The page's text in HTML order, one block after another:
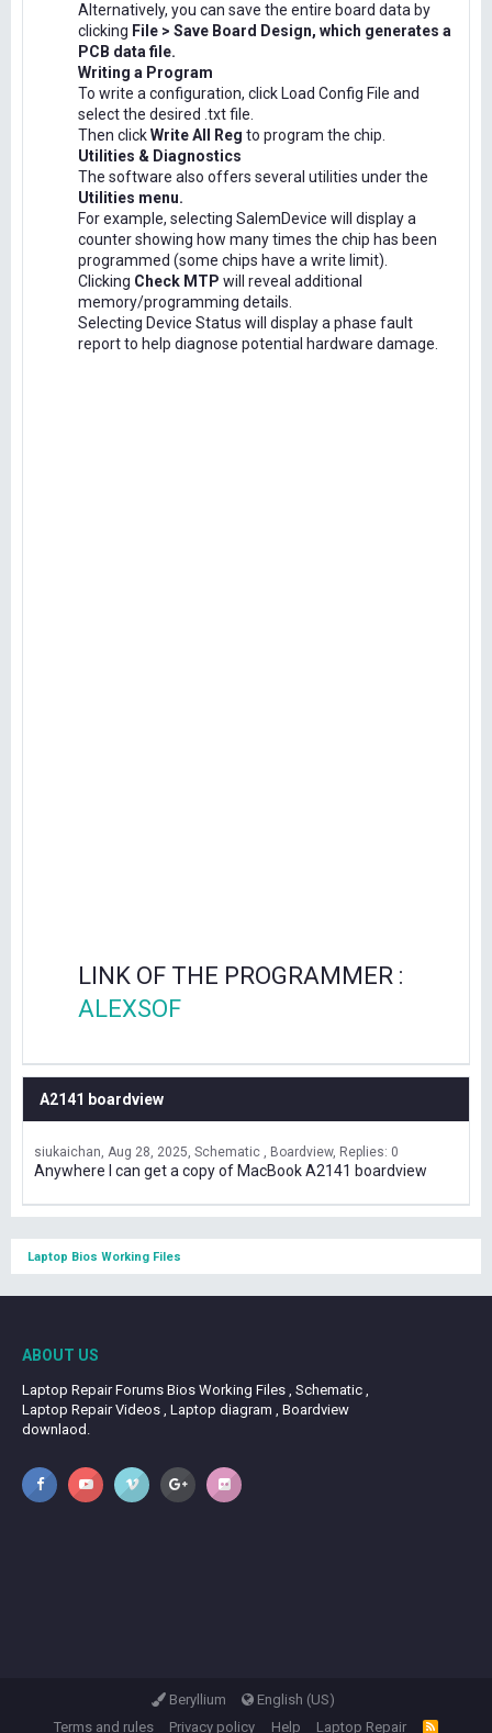
Alternatively, you can save the entire board data by
clicking File > Save Board Design, which generates a
PCB data file.
Writing a Program
To write a configuration, click Load Config File and
select the desired .txt file.
Then clickWrite All Reg to program the chip.
Utilities & Diagnostics
The software also offers several utilities under the
Utilities menu.
For example, selecting SalemDevice will display a
counter showing how many times the chip has been
programmed (some chips have a write limit).
Clicking Check MTP will reveal additional
memory/programming details.
Selecting Device Status will display a phase fault
report to help diagnose potential hardware damage.
LINK OF THE PROGRAMMER :
ALEXSOF
A2141 boardview
siukaichan Aug 28, 2025 Schematic , Boardview Replies: 0
Anywhere I can get a copy of MacBook A2141 boardview
Laptop Bios Working Files
ABOUT US
Laptop Repair Forums Bios Working Files , Schematic ,
Laptop Repair Videos , Laptop diagram , Boardview
downlaod.
Beryllium
English (US)
Terms and rules
Privacy policy Help Laptop Repair R